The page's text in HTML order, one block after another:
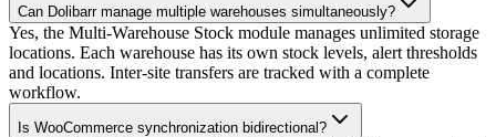
Can Dolibarr manage multiple warehouses simultaneously?
Yes, the Multi-Warehouse Stock module manages unlimited storage
locations. Each warehouse has its own stock levels, alert thresholds
and locations. Inter-site transfers are tracked with a complete
workflow.
Is WooCommerce synchronization bidirectional?